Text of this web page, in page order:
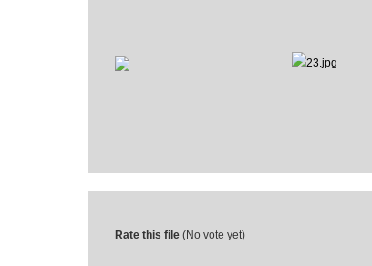
Rate this file (No vote yet)